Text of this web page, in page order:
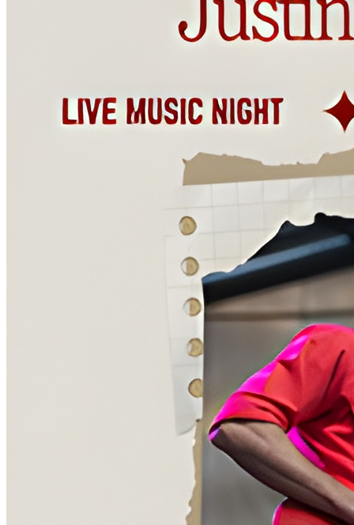
One of Wilmington's most accomplished musicians,
David complements his amazing vocals and guitar
skills with live multilayered looping and beat-boxing
as his amazing original music! (2-4pm)